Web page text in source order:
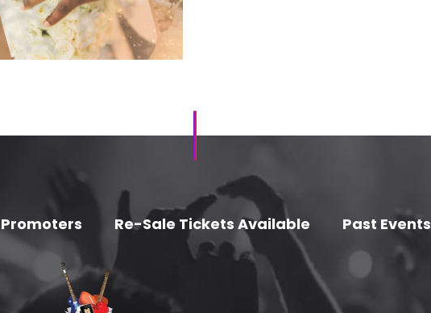
Promoters Re-Sale Tickets Available Past Events